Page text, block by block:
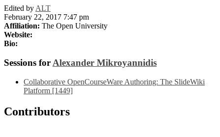
Edited byALT
February 22, 2017 7:47 pm
Affiliation: The Open University
Website:
Bio:
Sessions for Alexander Mikroyannidis
Collaborative OpenCourseWare Authoring: The SlideWiki
Platform [1449]
Contributors